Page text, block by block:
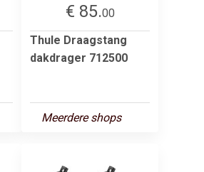
€ 85.00
Thule Draagstang
dakdrager 712500
Meerdere shops